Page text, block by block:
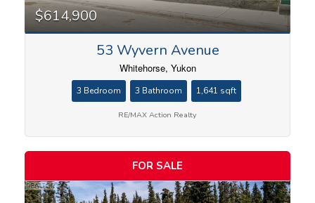
Price
$614,900
53 Wyvern Avenue
Whitehorse, Yukon
3 Bedroom 3 Bathroom 1,641 sqft
RE/MAX Action Realty
FOR SALE